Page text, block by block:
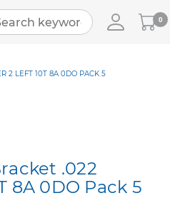
My
Cart
0
2 LEFT 10T 8A 0DO PACK 5
.022
8A 0DO Pack 5